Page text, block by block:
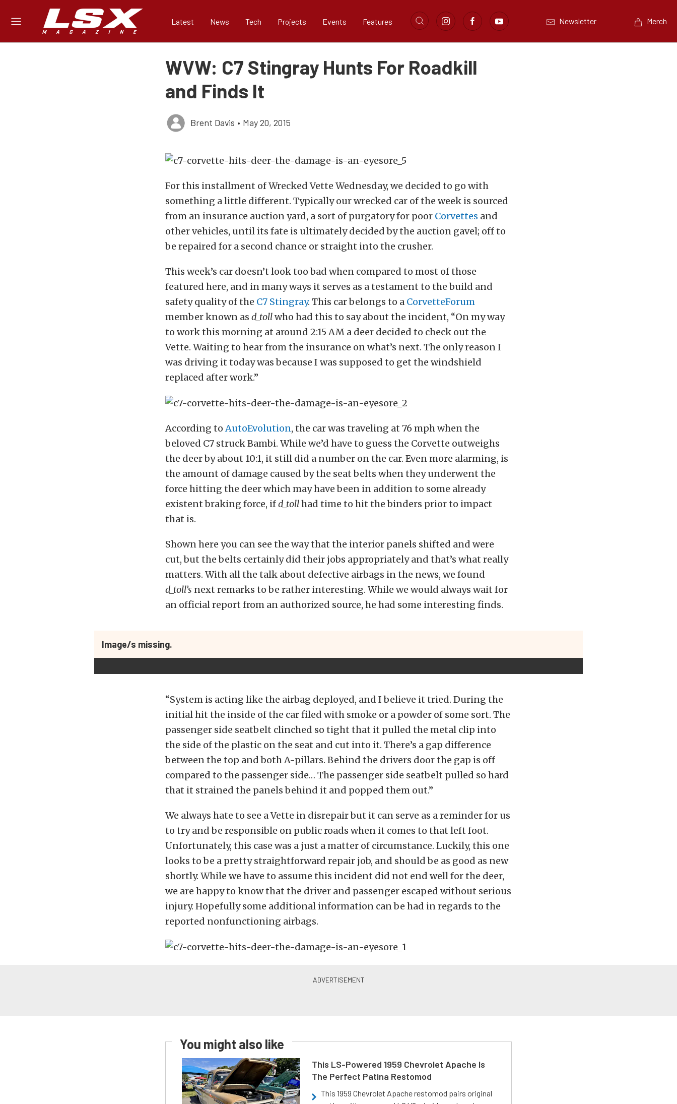
Latest News Tech Projects Events Features Newsletter Merch
WVW: C7 Stingray Hunts For Roadkill
and Finds It
Brent Davis • May 20, 2015
For this installment of Wrecked Vette Wednesday, we decided to go with
something a little different. Typically our wrecked car of the week is sourced
from an insurance auction yard, a sort of purgatory for poor Corvettes and
other vehicles, until its fate is ultimately decided by the auction gavel; off to
be repaired for a second chance or straight into the crusher.
This week’s car doesn’t look too bad when compared to most of those
featured here, and in many ways it serves as a testament to the build and
safety quality of the C7 Stingray. This car belongs to a CorvetteForum
member known as d_tollwho had this to say about the incident, “On my way
to work this morning at around 2:15 AM a deer decided to check out the
Vette. Waiting to hear from the insurance on what’s next. The only reason I
was driving it today was because I was supposed to get the windshield
replaced after work.”
According toAutoEvolution, the car was traveling at 76 mph when the
beloved C7 struck Bambi. While we’d have to guess the Corvette outweighs
the deer by about 10:1, it still did a number on the car. Even more alarming, is
the amount of damage caused by the seat belts when they underwent the
force hitting the deer which may have been in addition to some already
existent braking force, ifd_tollhad time to hit the binders prior to impact
that is.
Shown here you can see the way that the interior panels shifted and were
cut, but the belts certainly did their jobs appropriately and that’s what really
matters. With all the talk about defective airbags in the news, we found
d_toll’s next remarks to be rather interesting. While we would always wait for
an official report from an authorized source, he had some interesting finds.
Image/s missing.
“System is acting like the airbag deployed, and I believe it tried. During the
initial hit the inside of the car filed with smoke or a powder of some sort. The
passenger side seatbelt clinched so tight that it pulled the metal clip into
the side of the plastic on the seat and cut into it. There’s a gap difference
between the top and both A-pillars. Behind the drivers door the gap is off
compared to the passenger side… The passenger side seatbelt pulled so hard
that it strained the panels behind it and popped them out.”
We always hate to see a Vette in disrepair but it can serve as a reminder for us
to try and be responsible on public roads when it comes to that left foot.
Unfortunately, this case was a just a matter of circumstance. Luckily, this one
looks to be a pretty straightforward repair job, and should be as good as new
shortly. While we have to assume this incident did not end well for the deer,
we are happy to know that the driver and passenger escaped without serious
injury. Hopefully some additional information can be had in regards to the
reported nonfunctioning airbags.
You might also like
This LS-Powered 1959 Chevrolet Apache Is
The Perfect Patina Restomod
This 1959 Chevrolet Apache restomod pairs original